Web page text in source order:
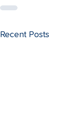
Recent Posts